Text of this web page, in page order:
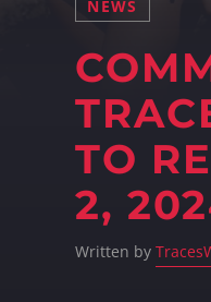
NEWS
TO
2,
Written by